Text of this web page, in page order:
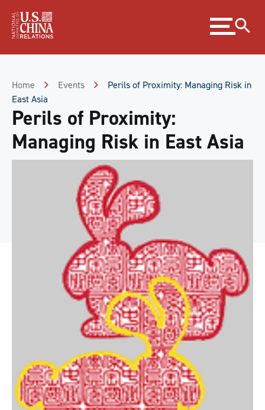
Content
Expand
menu
Home Events
Perils of Proximity: Managing Risk in
East Asia
Perils of Proximity:
Managing Risk in East Asia